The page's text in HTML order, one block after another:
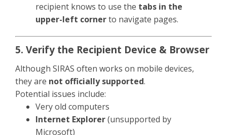
recipient knows to use the tabs in the
upper-left cornerto navigate pages.
5. Verify the Recipient Device & Browser
Although SIRAS often works on mobile devices,
they are not officially supported.
Potential issues include:
Very old computers
Internet Explorer(unsupported by
Microsoft)